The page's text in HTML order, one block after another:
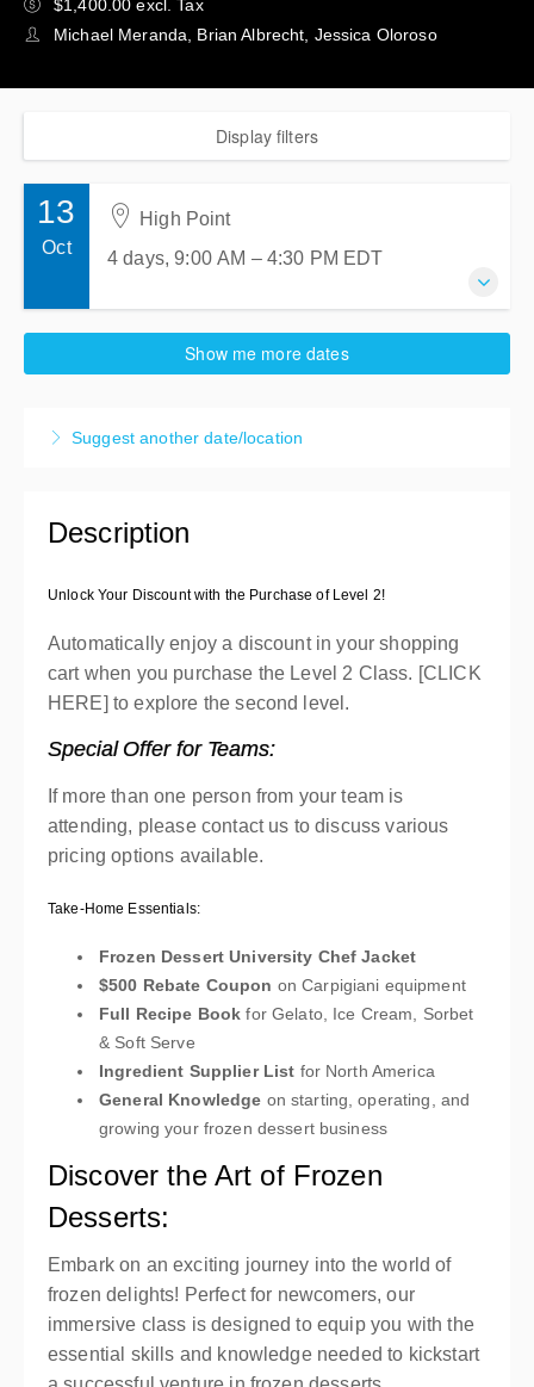
$1,400.00 excl. Tax
Michael Meranda, Brian Albrecht, Jessica Oloroso
Display filters
13
Oct
High Point
4 days, 9:00 AM – 4:30 PM EDT
13-16 October 2026
4 days, 9:00 AM – 4:30 PMEDT
Carpigiani North America Headquarter
United States
$1,400.00 excl. Tax
Show me more dates
Suggest another date/location
Description
Unlock Your Discount with the Purchase of Level 2!
Automatically enjoy a discount in your shopping
cart when you purchase the Level 2 Class. [CLICK
HERE] to explore the second level.
Special Offer for Teams:
If more than one person from your team is
attending, please contact us to discuss various
pricing options available.
Take-Home Essentials:
Frozen Dessert University Chef Jacket
$500 Rebate Coupon on Carpigiani equipment
Full Recipe Book for Gelato, Ice Cream, Sorbet
& Soft Serve
Ingredient Supplier List for North America
General Knowledge on starting, operating, and
growing your frozen dessert business
Discover the Art of Frozen
Desserts:
Embark on an exciting journey into the world of
frozen delights! Perfect for newcomers, our
immersive class is designed to equip you with the
essential skills and knowledge needed to kickstart